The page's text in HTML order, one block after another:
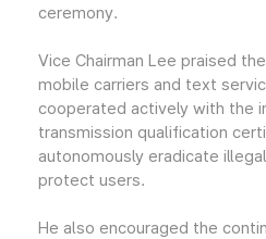
ceremony.
Vice Chairman Lee praised
mobile carriers and text
cooperated actively with the
transmission qualification
autonomously eradicate
protect users.
He also encouraged the